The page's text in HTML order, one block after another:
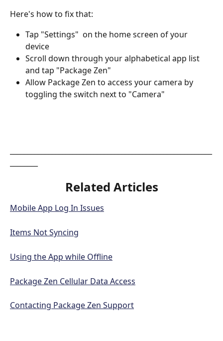
Here's how to fix that:
Tap "Settings"  on the home screen of your
device
Scroll down through your alphabetical app list
and tap "Package Zen"
Allow Package Zen to access your camera by
toggling the switch next to "Camera"
Related Articles
Mobile App Log In Issues
Items Not Syncing
Using the App while Offline
Package Zen Cellular Data Access
Contacting Package Zen Support